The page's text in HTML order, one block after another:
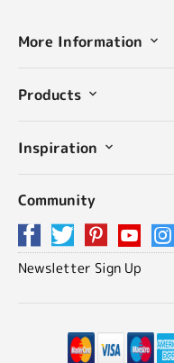
More Information
Products
Inspiration
Community
Newsletter Sign Up